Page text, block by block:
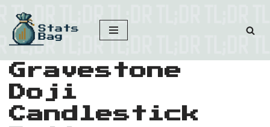
Skip
to
content
Gravestone
Doji
Candlestick